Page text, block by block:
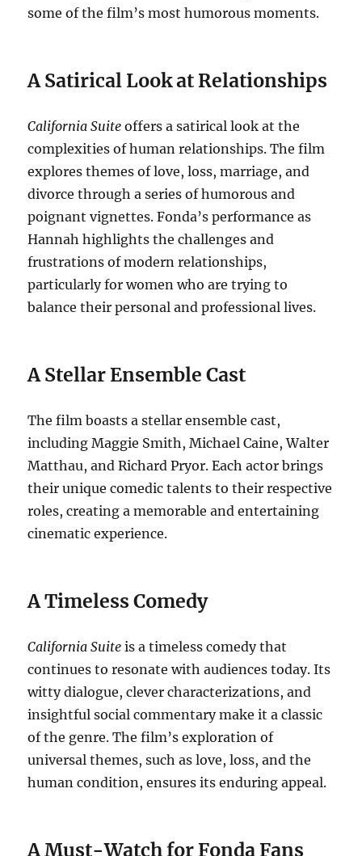
some of the film’s most humorous moments.
A Satirical Look at Relationships
California Suite offers a satirical look at the
complexities of human relationships. The film
explores themes of love, loss, marriage, and
divorce through a series of humorous and
poignant vignettes. Fonda’s performance as
Hannah highlights the challenges and
frustrations of modern relationships,
particularly for women who are trying to
balance their personal and professional lives.
A Stellar Ensemble Cast
The film boasts a stellar ensemble cast,
including Maggie Smith, Michael Caine, Walter
Matthau, and Richard Pryor. Each actor brings
their unique comedic talents to their respective
roles, creating a memorable and entertaining
cinematic experience.
A Timeless Comedy
California Suite is a timeless comedy that
continues to resonate with audiences today. Its
witty dialogue, clever characterizations, and
insightful social commentary make it a classic
of the genre. The film’s exploration of
universal themes, such as love, loss, and the
human condition, ensures its enduring appeal.
A Must-Watch for Fonda Fans